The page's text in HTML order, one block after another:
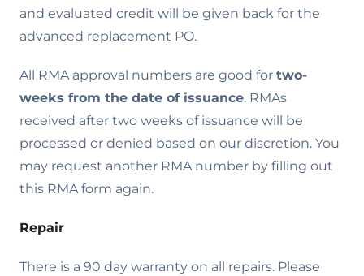
and evaluated credit will be given back for the
advanced replacement PO.
All RMA approval numbers are good for two-
weeks from the date of issuance. RMAs
received after two weeks of issuance will be
processed or denied based on our discretion. You
may request another RMA number by filling out
this RMA form again.
Repair
There is a 90 day warranty on all repairs. Please